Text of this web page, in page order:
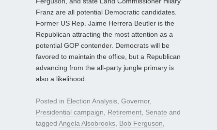
Franz are all potential Democratic candidates.
Former US Rep. Jaime Herrera Beutler is the
Republican attracting the most attention as a
potential GOP contender. Democrats will be
favored to maintain the office, but a Republican
advancing from the all-party jungle primary is
also a likelihood.
Posted in Election Analysis, Governor,
Presidential campaign, Retirement, Senate and
tagged Angela Alsobrooks, Bob Ferguson,